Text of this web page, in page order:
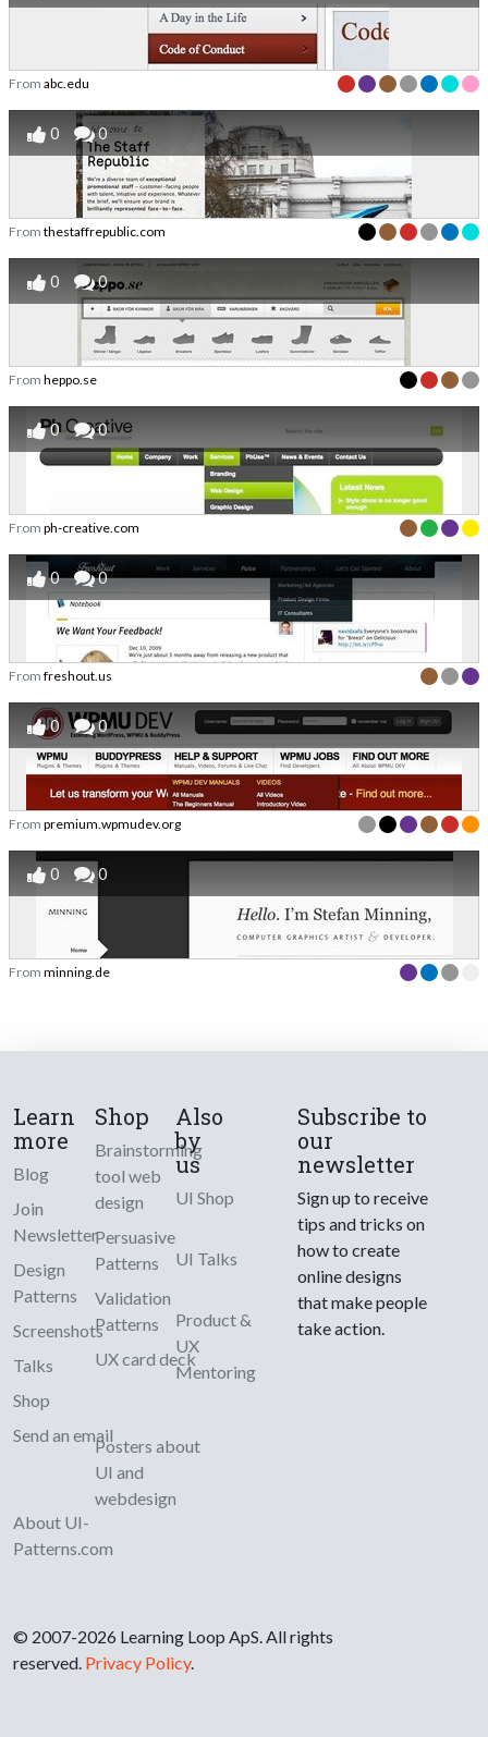
From abc.edu
0 0
From thestaffrepublic.com
0 0
From heppo.se
0 0
From ph-creative.com
0 0
From freshout.us
0 0
From premium.wpmudev.org
0 0
From minning.de
Learn
more
Blog
Join
Newsletter
Design
Patterns
Screenshots
Talks
Shop
Send an email
About UI-
Patterns.com
Shop
Brainstorming
tool web
design
Persuasive
Patterns
Validation
Patterns
UX card deck
Posters about
UI and
webdesign
Also
by
us
UI Shop
UI Talks
Product &
UX
Mentoring
Subscribe to
our
newsletter
Sign up to receive
tips and tricks on
how to create
online designs
that make people
take action.
© 2007-2026 Learning Loop ApS. All rights
reserved. Privacy Policy.